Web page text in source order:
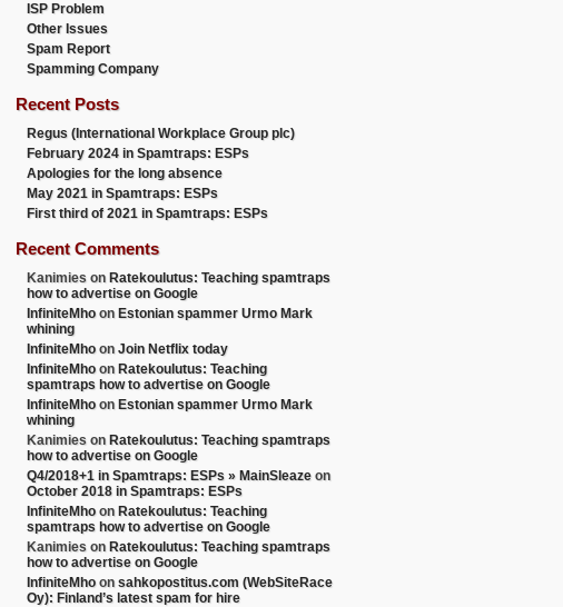
ISP Problem
Other Issues
Spam Report
Spamming Company
Recent Posts
Regus (International Workplace Group plc)
February 2024 in Spamtraps: ESPs
Apologies for the long absence
May 2021 in Spamtraps: ESPs
First third of 2021 in Spamtraps: ESPs
Recent Comments
Kanimies on Ratekoulutus: Teaching spamtraps
how to advertise on Google
InfiniteMhoon Estonian spammer Urmo Mark
whining
InfiniteMhoon Join Netflix today
InfiniteMhoon Ratekoulutus: Teaching
spamtraps how to advertise on Google
InfiniteMhoon Estonian spammer Urmo Mark
whining
Kanimies on Ratekoulutus: Teaching spamtraps
how to advertise on Google
Q4/2018+1 in Spamtraps: ESPs » MainSleaze on
October 2018 in Spamtraps: ESPs
InfiniteMhoon Ratekoulutus: Teaching
spamtraps how to advertise on Google
Kanimies on Ratekoulutus: Teaching spamtraps
how to advertise on Google
InfiniteMhoon sahkopostitus.com (WebSiteRace
Oy): Finland’s latest spam for hire